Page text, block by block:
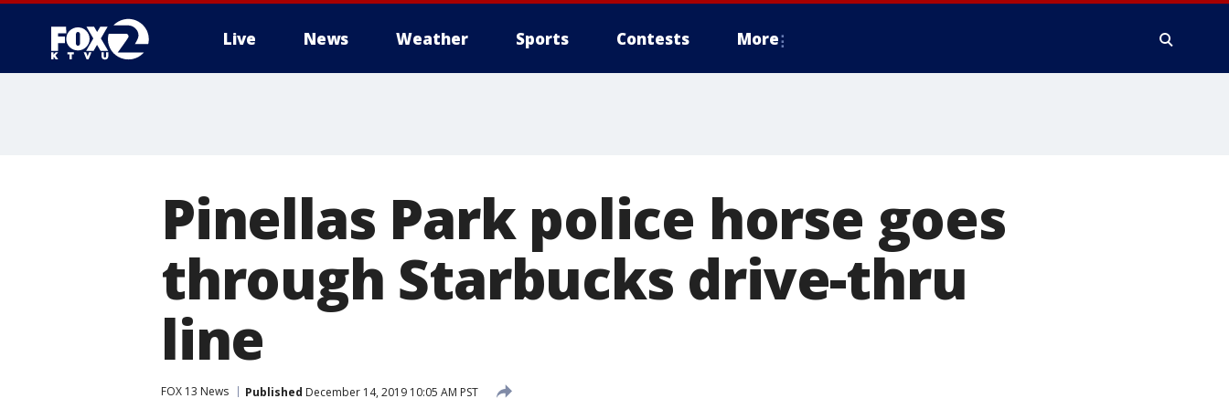
Live News Weather Sports Contests More
Pinellas Park police horse goes
through Starbucks drive-thru
line
FOX 13 News Published December 14, 2019 10:05 AM PST